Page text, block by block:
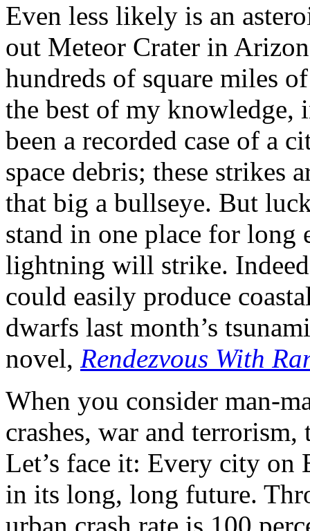
Even less likely is an
out Meteor Crater in
hundreds of square miles
the best of my knowledge,
been a recorded case of a
space debris; these strikes
that big a bullseye. But
stand in one place for long
lightning will strike.
could easily produce
dwarfs last month’s
novel, Rendezvous With
When you consider man-
crashes, war and terrorism,
Let’s face it: Every city on
in its long, long future.